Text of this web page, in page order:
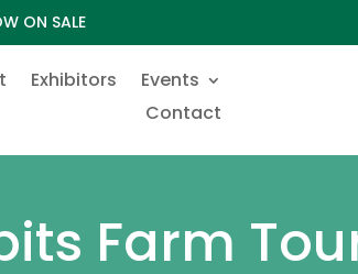
ON SALE
Exhibitors
Events
Contact
Farm